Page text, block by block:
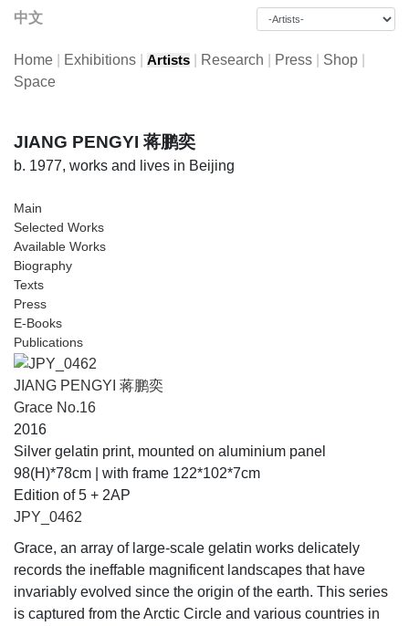
中文
Home Exhibitions Artists Research Press Shop
Space
JIANG PENGYI 蒋鹏奕
b. 1977, works and lives in Beijing
Main
Selected Works
Available Works
Biography
Texts
Press
E-Books
Publications
JIANG PENGYI 蒋鹏奕
Grace No.16
2016
Silver gelatin print, mounted on aluminium panel
98(H)*78cm | with frame 122*102*7cm
Edition of 5 + 2AP
JPY_0462
Grace, an array of large-scale gelatin works delicately
records the ineffable magnificent landscapes that have
invariably evolved since the origin of the earth. This series
is captured from the Arctic Circle and various countries in